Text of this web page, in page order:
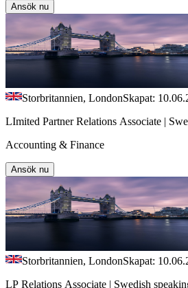
Ansök nu
Storbritannien, LondonSkapat:
LImited Partner Relations Associate |
Accounting & Finance
Ansök nu
Storbritannien, LondonSkapat:
LP Relations Associate | Swedish